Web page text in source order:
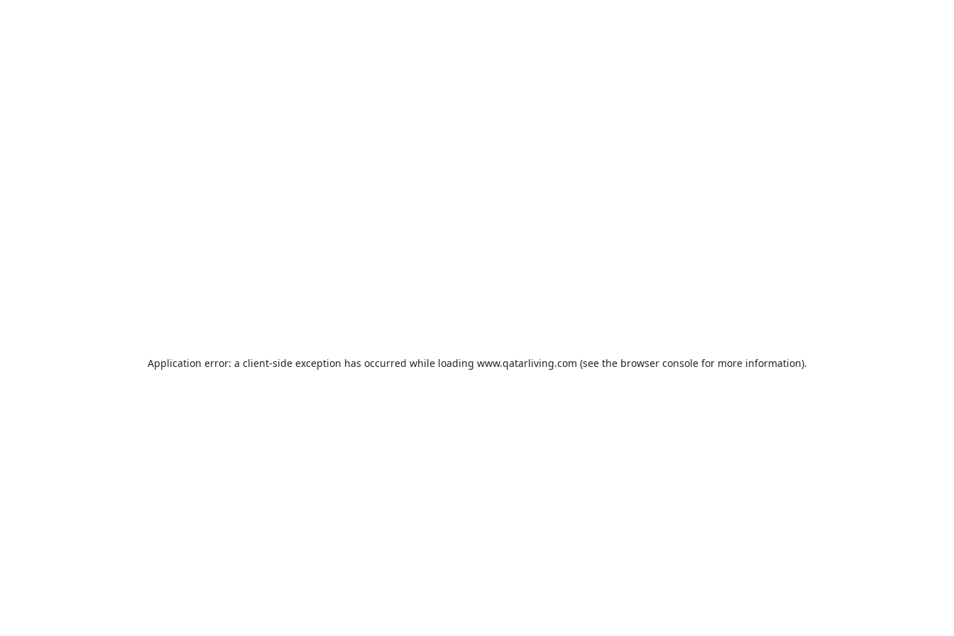
Application error: a client-side exception has occurred while loading www.qatarliving.com (see the browser consolefor more information).